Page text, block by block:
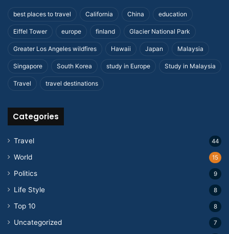
best places to travel California China education
Eiffel Tower europe finland Glacier National Park
Greater Los Angeles wildfires Hawaii Japan Malaysia
Singapore South Korea study in Europe Study in Malaysia
Travel travel destinations
Categories
Travel 44
World 15
Politics 9
Life Style 8
Top 10 8
Uncategorized 7